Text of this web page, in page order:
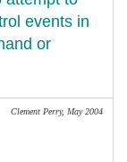
events in
or
Clement Perry, May 2004